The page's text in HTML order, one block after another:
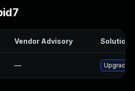
Vendor Advisory Solution
— Upgrade